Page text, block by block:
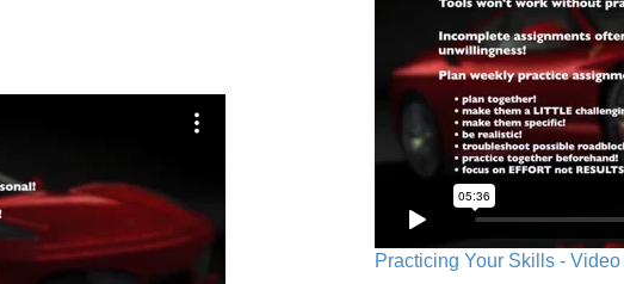
Practicing Your Skills -